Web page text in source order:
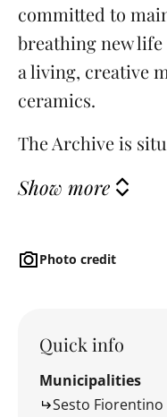
committed to
breathing new life
a living, creative
ceramics.
The Archive is
Show more
Photo credit
Quick info
Municipalities
Sesto Fiorentino